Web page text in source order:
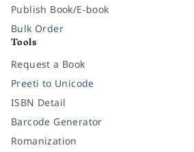
Publish Book/E-book
Bulk Order
Tools
Request a Book
Preeti to Unicode
ISBN Detail
Barcode Generator
Romanization